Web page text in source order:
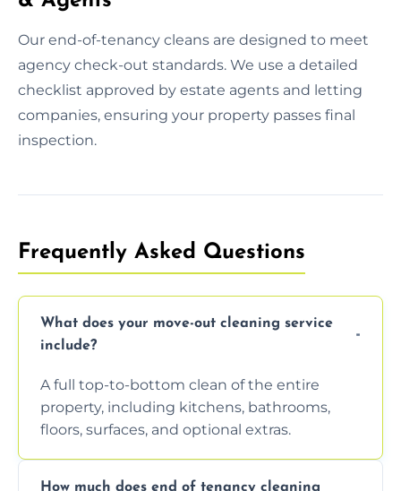
Our end-of-tenancy cleans are designed to meet
agency check-out standards. We use a detailed
checklist approved by estate agents and letting
companies, ensuring your property passes final
inspection.
Frequently Asked Questions
What does your move-out cleaning service
include?
A full top-to-bottom clean of the entire
property, including kitchens, bathrooms,
floors, surfaces, and optional extras.
How much does end of tenancy cleaning